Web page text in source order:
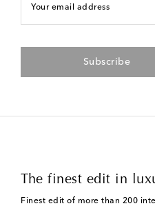
Your email address
Subscribe
The finest edit in
Finest edit of more than 200